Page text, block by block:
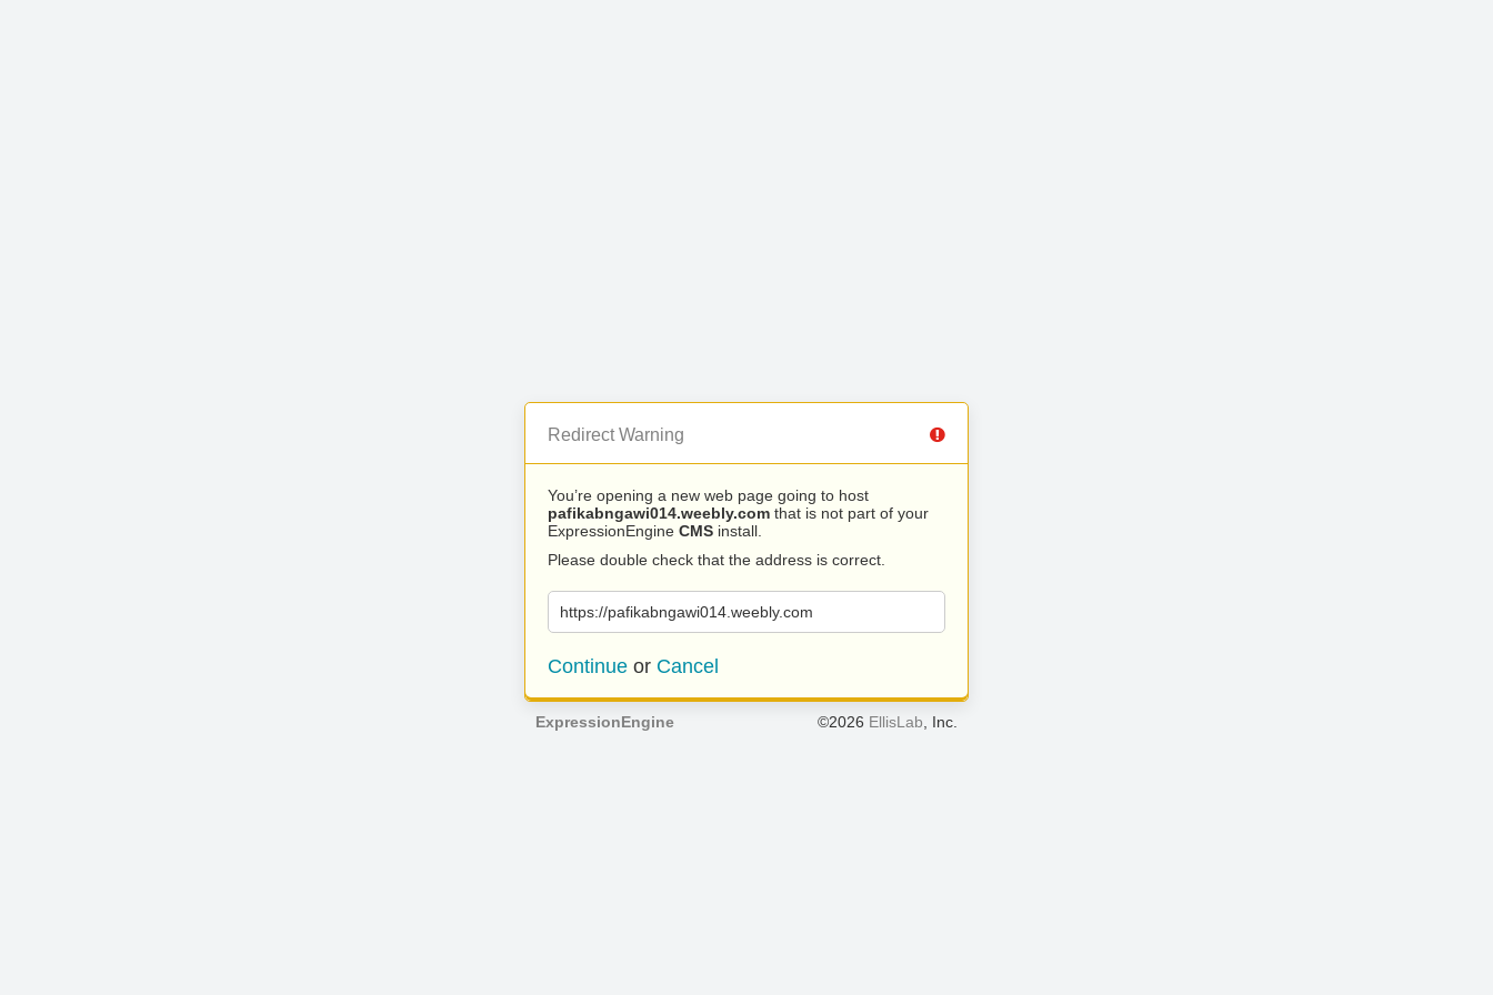
Redirect Warning
You’re opening a new web page going to host
pafikabngawi014.weebly.com that is not part of your
ExpressionEngine CMS install.
Please double check that the address is correct.
https://pafikabngawi014.weebly.com
Continue or Cancel
ExpressionEngine ©2026 EllisLab , Inc.